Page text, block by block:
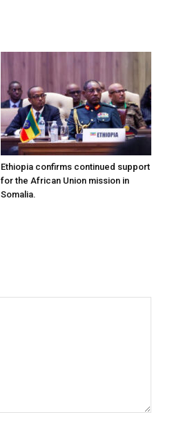
Ethiopia confirms continued support
for the African Union mission in
Somalia.